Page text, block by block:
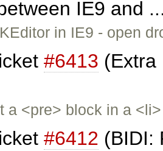
IE9 and
in IE9 - open
#6413 (Extra
a <pre> block in a
#6412 (BIDI: